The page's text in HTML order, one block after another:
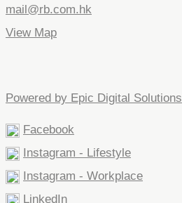
mail@rb.com.hk
View Map
Powered by Epic Digital Solutions
Facebook
Instagram - Lifestyle
Instagram - Workplace
LinkedIn